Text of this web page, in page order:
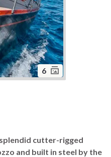
6
splendid cutter-rigged
and built in steel by the